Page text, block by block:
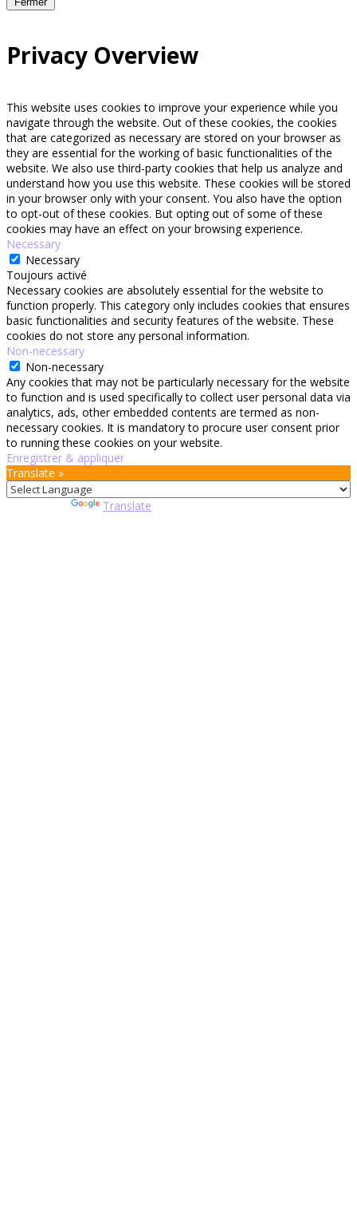
Privacy Overview
This website uses cookies to improve your experience while you
navigate through the website. Out of these cookies, the cookies
that are categorized as necessary are stored on your browser as
they are essential for the working of basic functionalities of the
website. We also use third-party cookies that help us analyze and
understand how you use this website. These cookies will be stored
in your browser only with your consent. You also have the option
to opt-out of these cookies. But opting out of some of these
cookies may have an effect on your browsing experience.
Necessary
Necessary
Toujours activé
Necessary cookies are absolutely essential for the website to
function properly. This category only includes cookies that ensures
basic functionalities and security features of the website. These
cookies do not store any personal information.
Non-necessary
Non-necessary
Any cookies that may not be particularly necessary for the website
to function and is used specifically to collect user personal data via
analytics, ads, other embedded contents are termed as non-
necessary cookies. It is mandatory to procure user consent prior
to running these cookies on your website.
Enregistrer & appliquer
Translate »
Translate